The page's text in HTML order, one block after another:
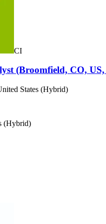
CI
(Broomfield, CO, US,
States (Hybrid)
(Hybrid)